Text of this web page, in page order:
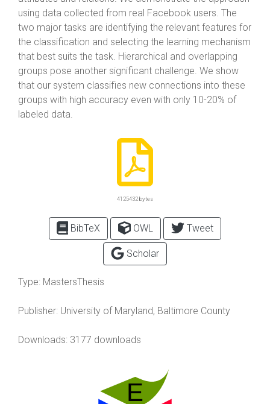
using data collected from real Facebook users. The
two major tasks are identifying the relevant features for
the classification and selecting the learning mechanism
that best suits the task. Hierarchical and overlapping
groups pose another significant challenge. We show
that our system classifies new connections into these
groups with high accuracy even with only 10-20% of
labeled data.
4125432 bytes
BibTeX OWL Tweet
Scholar
Type: MastersThesis
Publisher: University of Maryland, Baltimore County
Downloads: 3177 downloads